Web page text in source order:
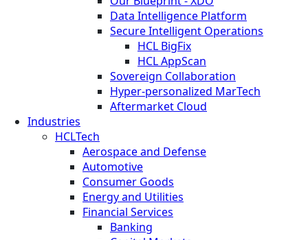
Data Intelligence Platform
Secure Intelligent Operations
HCL BigFix
HCL AppScan
Sovereign Collaboration
Hyper-personalized MarTech
Aftermarket Cloud
Industries
HCLTech
Aerospace and Defense
Automotive
Consumer Goods
Energy and Utilities
Financial Services
Banking